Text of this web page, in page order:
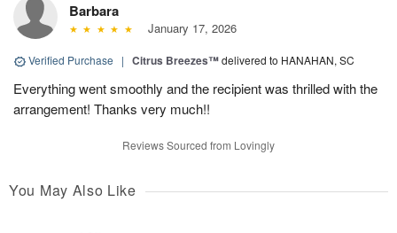
Barbara
January 17, 2026
Verified Purchase | Citrus Breezes™delivered to HANAHAN, SC
Everything went smoothly and the recipient was thrilled with the
arrangement! Thanks very much!!
Reviews Sourced from Lovingly
You May Also Like